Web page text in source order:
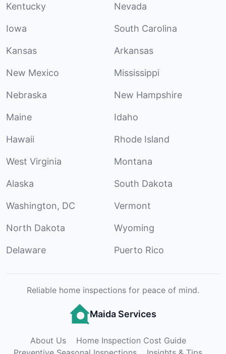
Kentucky Nevada
Iowa South Carolina
Kansas Arkansas
New Mexico Mississippi
Nebraska New Hampshire
Maine Idaho
Hawaii Rhode Island
West Virginia Montana
Alaska South Dakota
Washington, DC Vermont
North Dakota Wyoming
Delaware Puerto Rico
Reliable home inspections for peace of mind.
Maida Services
About Us
Home Inspection Cost Guide